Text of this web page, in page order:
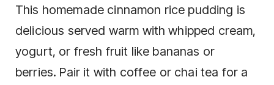
This homemade cinnamon rice pudding is
delicious served warm with whipped cream,
yogurt, or fresh fruit like bananas or
berries. Pair it with coffee or chai tea for a